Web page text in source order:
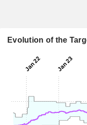
Evolution of the